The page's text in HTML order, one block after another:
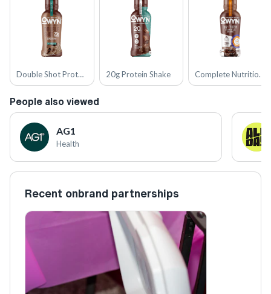
Double Shot Protein Coffee Shakes 20g Protein Shake Complete Nutrition Shakes
People also viewed
AG1
Health
Recent onbrand partnerships